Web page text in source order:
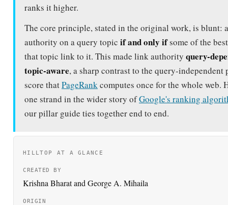
authority on a query topic
that topic link to it. This made link authority query-
topic-aware
, a sharp contrast to the query-
score thatPageRankcomputes once for the whole web.
one strand in the wider story of
Google's ranking
our pillar guide ties together end to end.
HILLTOP AT A GLANCE
CREATED BY
Krishna Bharat and George A. Mihaila
ORIGIN
DEC/Compaq lab and University of Toronto, 1999
PATENT PRIORITY